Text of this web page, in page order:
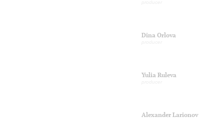
Dina Orlova
Yulia Ruleva
Alexander Larionov